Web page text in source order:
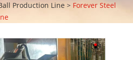
Production Line > Forever Steel